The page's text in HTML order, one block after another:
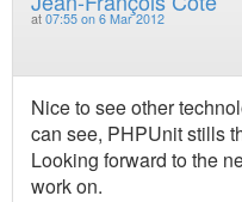
at 07:55 on 6 Mar 2012
Nice to see other
can see, PHPUnit stills
Looking forward to the
work on.